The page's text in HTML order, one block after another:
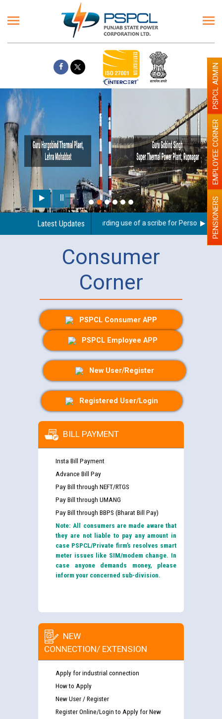
Latest Updates
Guidelines regarding use of a scribe for Person With PENSIONERS
EMPLOYEE CORNER
PSPCL ADMIN
Consumer
Corner
PSPCL Consumer APP
PSPCL Employee APP
New User/Register
Registered User/Login
BILL PAYMENT
Insta Bill Payment
Advance Bill Pay
Pay Bill through NEFT/RTGS
Pay Bill through UMANG
Pay Bill through BBPS (Bharat Bill Pay)
Note: All consumers are made aware that
they are not liable to pay any amount in
case PSPCL/Private firm’s resolves smart
meter issues like SIM/modem change. In
case anyone demands money, please
inform your concerned sub-division.
NEW
CONNECTION/ EXTENSION
Apply for industrial connection
How to Apply
New User / Register
Register Online/Login to Apply for New